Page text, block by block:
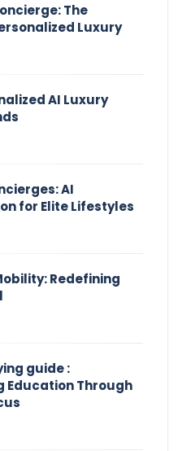
The
Luxury
AI Luxury
AI
for Elite Lifestyles
Redefining
guide :
Education Through